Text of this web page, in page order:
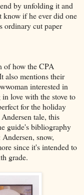
by unfolding it and
if he ever did one
ordinary cut paper
of how the CPA
also mentions their
interested in
love with the stove to
for the holiday
tale, this
guide's bibliography
snow,
since it's intended to
grade.